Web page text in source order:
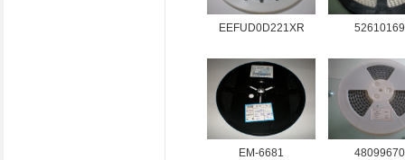
EEFUD0D221XR
EM-6681